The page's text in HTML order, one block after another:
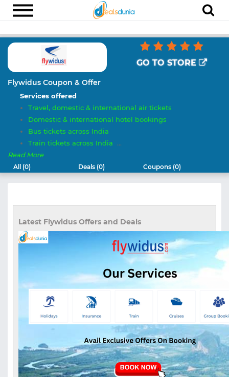
Appliances
Recharge
Food
Fashion
Entertainment
Other
GO TO STORE
Flywidus Coupon & Offer
Services offered
Travel, domestic & international air tickets
Domestic & international hotel bookings
Bus tickets across India
Train tickets across India ...
Read More
All (0) Deals (0) Coupons (0)
Latest Flywidus Offers and Deals